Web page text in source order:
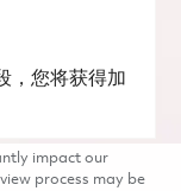
，您将获得加
impact our
process may be